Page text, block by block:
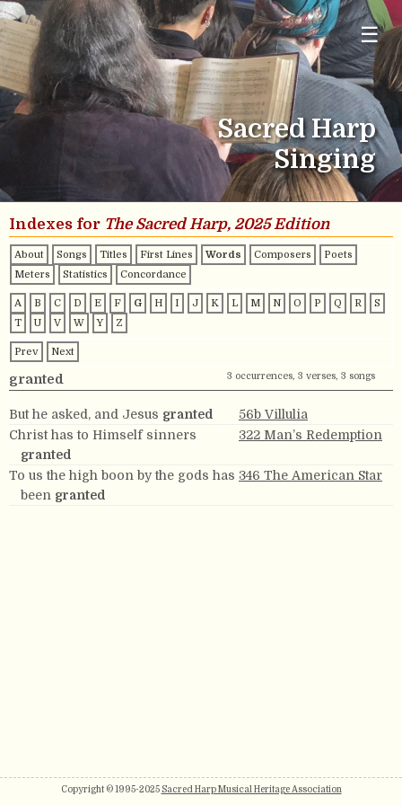
☰
Sacred Harp
Singing
Indexes for The Sacred Harp, 2025 Edition
About Songs Titles First Lines Words Composers
Poets
Meters
Statistics Concordance
A B C D E F G H I J K L M N O P Q R
S
T
U V W Y Z
Prev Next
granted 3 occurrences, 3 verses, 3 songs
But he asked, and Jesus granted
56b Villulia
Christ has to Himself sinners
granted
322 Man’s Redemption
To us the high boon by the gods has
been granted
346 The American Star
Copyright © 1995-2025 Sacred Harp Musical Heritage Association